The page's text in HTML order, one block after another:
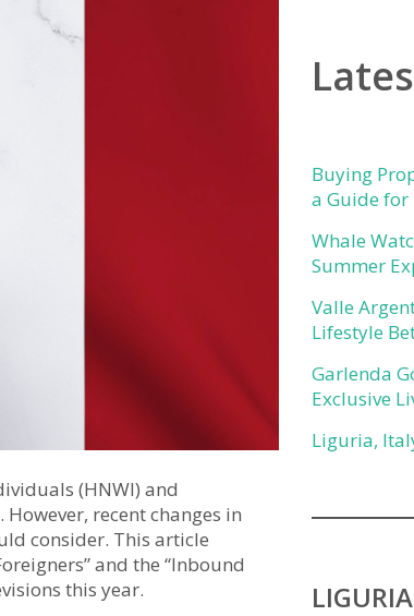
(HNWI) and
recent changes in
consider. This article
and the “Inbound
this year.
Buying
a Guide
Whale
Summer
Valle
Lifestyle
Garlenda
Exclusive
Liguria,